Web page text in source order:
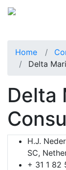
Home
Delta
Delta
H.J.
SC,
+ 31 1 82